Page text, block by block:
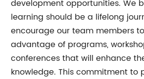
development opportunities. We
learning should be a lifelong
encourage our team members
advantage of programs,
conferences that will enhance
knowledge. This commitment to